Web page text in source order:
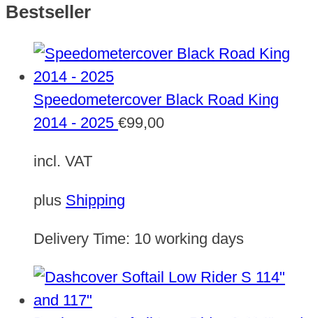
Bestseller
Speedometercover Black Road King
2014 - 2025 €99,00
incl. VAT
plus Shipping
Delivery Time: 10 working days